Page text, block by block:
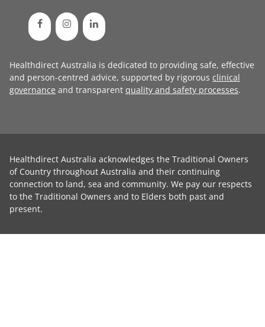
Healthdirect Australia is dedicated to providing safe, effective
and person-centred advice, supported by rigorous clinical
governance and transparent quality and safety processes.
Healthdirect Australia acknowledges the Traditional Owners
of Country throughout Australia and their continuing
connection to land, sea and community. We pay our respects
to the Traditional Owners and to Elders both past and
present.